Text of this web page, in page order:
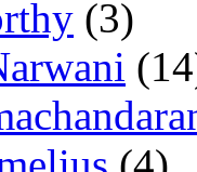
(3)